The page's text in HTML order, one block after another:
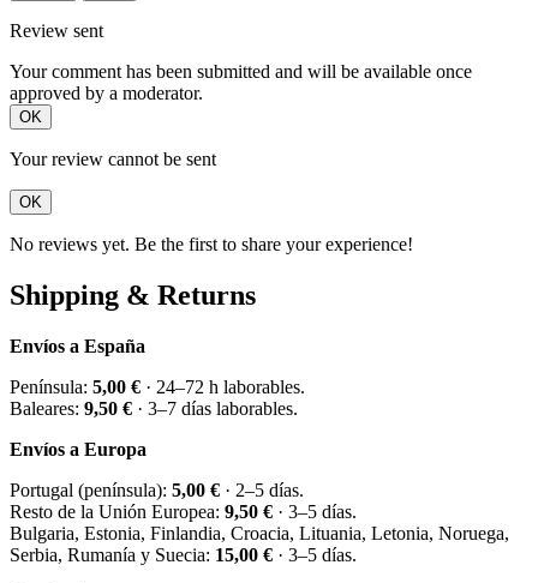
Review sent
Your comment has been submitted and will be available once
approved by a moderator.
OK
Your review cannot be sent
OK
No reviews yet. Be the first to share your experience!
Shipping & Returns
Envíos a España
Península: 5,00 € · 24–72 h laborables.
Baleares: 9,50 € · 3–7 días laborables.
Envíos a Europa
Portugal (península): 5,00 € · 2–5 días.
Resto de la Unión Europea: 9,50 € · 3–5 días.
Bulgaria, Estonia, Finlandia, Croacia, Lituania, Letonia, Noruega,
Serbia, Rumanía y Suecia: 15,00 € · 3–5 días.